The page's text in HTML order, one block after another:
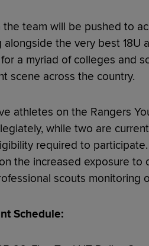
the team will be pushed to
alongside the very best 18U
a myriad of colleges and
scene across the country.
athletes on the Rangers
while two are
required to
the increased exposure to
scouts monitoring
Schedule: